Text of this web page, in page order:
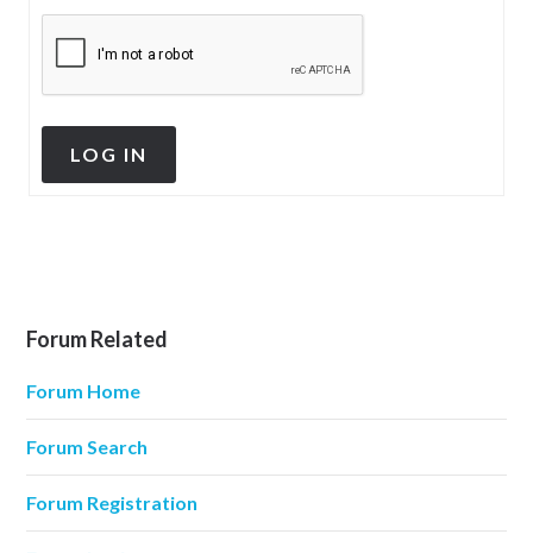
LOG IN
Forum Related
Forum Home
Forum Search
Forum Registration